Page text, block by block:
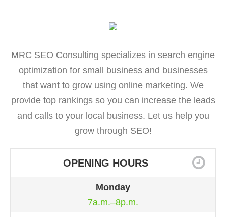
MRC SEO Consulting specializes in search engine
optimization for small business and businesses
that want to grow using online marketing. We
provide top rankings so you can increase the leads
and calls to your local business. Let us help you
grow through SEO!
OPENING HOURS
Monday
7a.m.–8p.m.